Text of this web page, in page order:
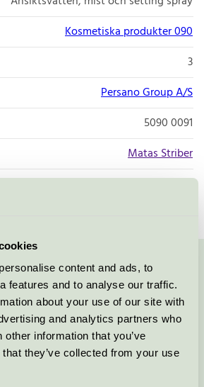
content and ads, to
features and to analyse our traffic.
about your use of our site with
and analytics partners who
information that you’ve
they’ve collected from your use
Kosmetiska produkter 090
3
Persano Group A/S
5090 0091
Matas Striber
5090 0001
55 55 24 00eller via formuläret: